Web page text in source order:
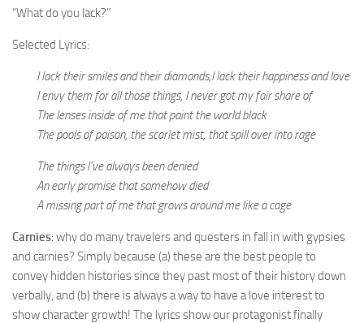
“What do you lack?”
Selected Lyrics:
I lack their smiles and their diamonds;I lack their happiness and love
I envy them for all those things, I never got my fair share of
The lenses inside of me that paint the world black
The pools of poison, the scarlet mist, that spill over into rage
The things I’ve always been denied
An early promise that somehow died
A missing part of me that grows around me like a cage
Carnies: why do many travelers and questers in fall in with gypsies
and carnies? Simply because (a) these are the best people to
convey hidden histories since they past most of their history down
verbally, and (b) there is always a way to have a love interest to
show character growth! The lyrics show our protagonist finally